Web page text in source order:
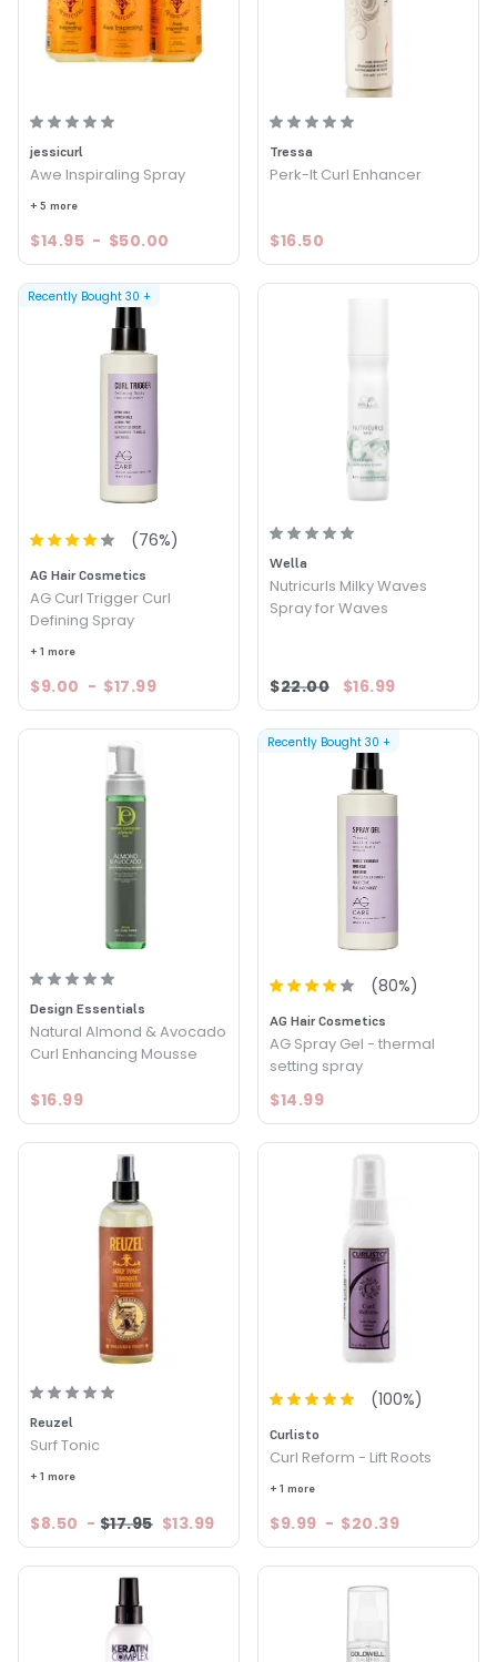
jessicurl
Awe Inspiraling Spray
+ 5 more
$14.95 - $50.00
Tressa
Perk-It Curl Enhancer
$16.50
(76%)
AG Hair Cosmetics
AG Curl Trigger Curl
Defining Spray
+ 1 more
$9.00 - $17.99
Recently Bought 30 +
Wella
Nutricurls Milky Waves
Spray for Waves
$22.00 $16.99
Design Essentials
Natural Almond & Avocado
Curl Enhancing Mousse
$16.99
(80%)
AG Hair Cosmetics
AG Spray Gel - thermal
setting spray
$14.99
Recently Bought 30 +
Reuzel
Surf Tonic
+ 1 more
$8.50 - $17.95 $13.99
(100%)
Curlisto
Curl Reform - Lift Roots
+ 1 more
$9.99 - $20.39